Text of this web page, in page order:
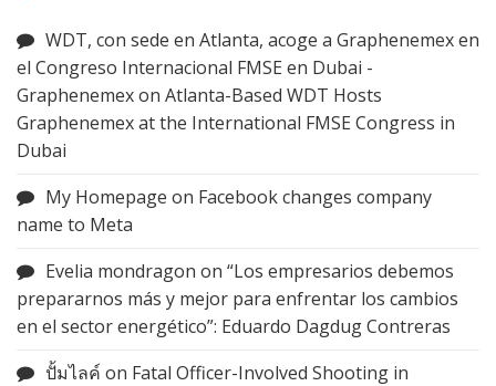
WDT, con sede en Atlanta, acoge a Graphenemex en
el Congreso Internacional FMSE en Dubai -
Graphenemexon Atlanta-Based WDT Hosts
Graphenemex at the International FMSE Congress in
Dubai
My Homepage on Facebook changes company
name to Meta
Evelia mondragon on “Los empresarios debemos
prepararnos más y mejor para enfrentar los cambios
en el sector energético”: Eduardo Dagdug Contreras
ปั้มไลค์ on Fatal Officer-Involved Shooting in